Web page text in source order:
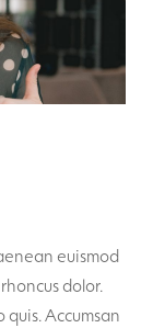
euismod
dolor.
Accumsan